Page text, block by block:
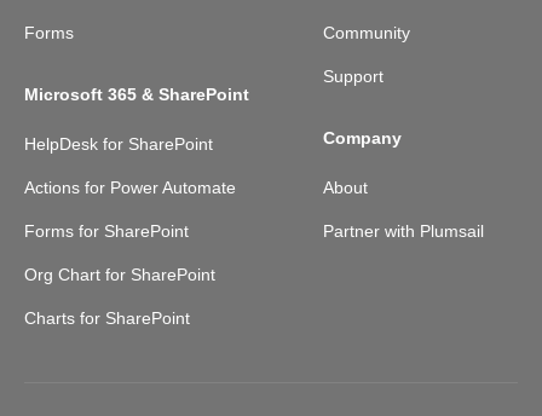
Forms
Microsoft 365 & SharePoint
HelpDesk for SharePoint
Actions for Power Automate
Forms for SharePoint
Org Chart for SharePoint
Charts for SharePoint
Community
Support
Company
About
Partner with Plumsail